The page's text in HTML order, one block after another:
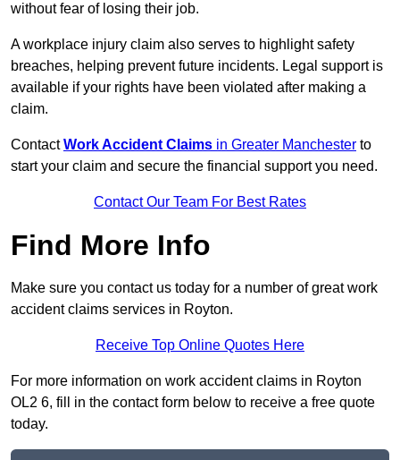
without fear of losing their job.
A workplace injury claim also serves to highlight safety
breaches, helping prevent future incidents. Legal support is
available if your rights have been violated after making a
claim.
ContactWork Accident Claims in Greater Manchester to
start your claim and secure the financial support you need.
Contact Our Team For Best Rates
Find More Info
Make sure you contact us today for a number of great work
accident claims services in Royton.
Receive Top Online Quotes Here
For more information on work accident claims in Royton
OL2 6, fill in the contact form below to receive a free quote
today.